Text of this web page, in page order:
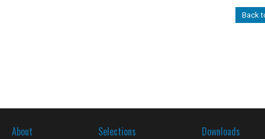
Back
About Selections Downloads